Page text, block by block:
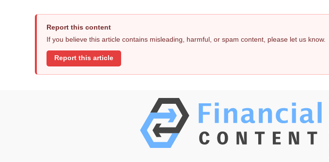
Report this content
If you believe this article contains misleading, harmful, or spam content, please let us know.
Report this article